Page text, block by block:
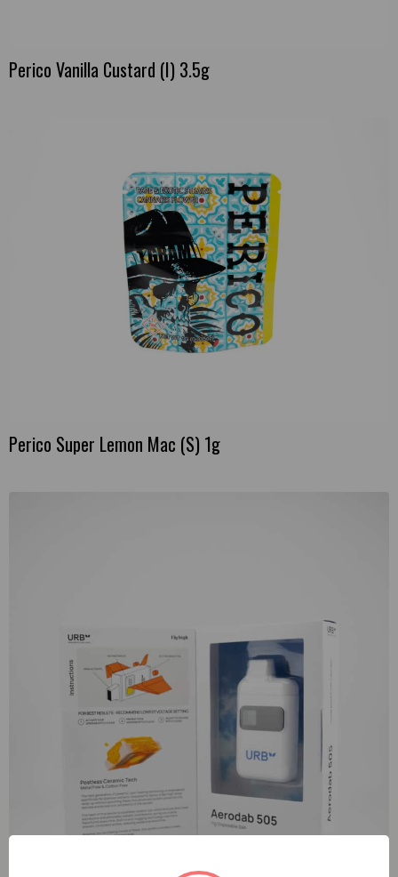
Perico Vanilla Custard (I) 3.5g
Perico Super Lemon Mac (S) 1g